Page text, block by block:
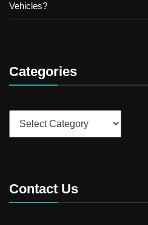
Vehicles?
Categories
Contact Us